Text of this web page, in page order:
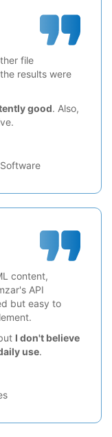
file
results were
good. Also,
content,
API
but easy to
I don't believe
use.